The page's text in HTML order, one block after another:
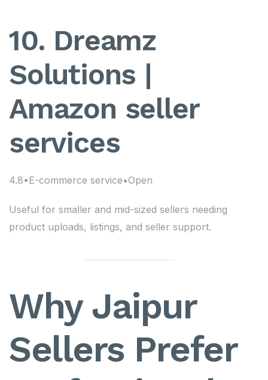
10. Dreamz
Solutions |
Amazon seller
services
4.8•E-commerce service•Open
Useful for smaller and mid-sized sellers needing
product uploads, listings, and seller support.
Why Jaipur
Sellers Prefer